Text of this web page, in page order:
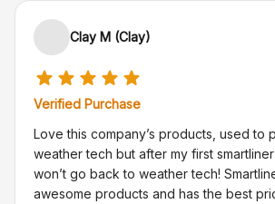
Clay M (Clay)
Verified Purchase
Love this company’s products, used to
weather tech but after my first
won’t go back to weather tech!
awesome products and has the best